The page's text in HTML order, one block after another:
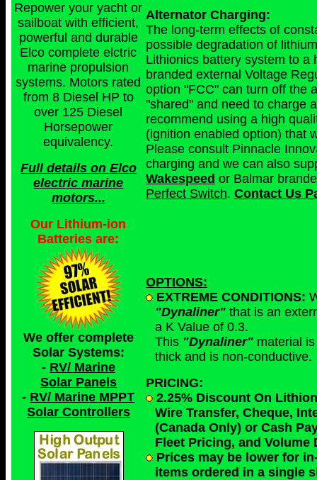
Repower your yacht or
sailboat with efficient,
powerful and durable
Elco complete elctric
marine propulsion
systems. Motors rated
from 8 Diesel HP to
over 125 Diesel
Horsepower
equivalency.
Full details on Elco
electric marine
motors...
Our Lithium-ion
Batteries are:
We offer complete
Solar Systems:
- RV/ Marine
Solar Panels
- RV/ Marine MPPT
Solar Controllers
Alternator Charging:
The long-term effects of
possible degradation of
Lithionics battery system to a
branded external Voltage
option "FCC" can turn off the
"shared" and need to charge
recommend using a high
(ignition enabled option) that
Please consult Pinnacle
charging and we can also
Wakespeed or Balmar
Perfect Switch. Contact Us
OPTIONS:
EXTREME CONDITIONS:
"Dynaliner" that is an
a K Value of 0.3.
This "Dynaliner" material
thick and is non-conductive.
PRICING:
2.25% Discount On
Wire Transfer, Cheque,
(Canada Only) or Cash
Fleet Pricing, and
Prices may be lower for
items ordered in a single